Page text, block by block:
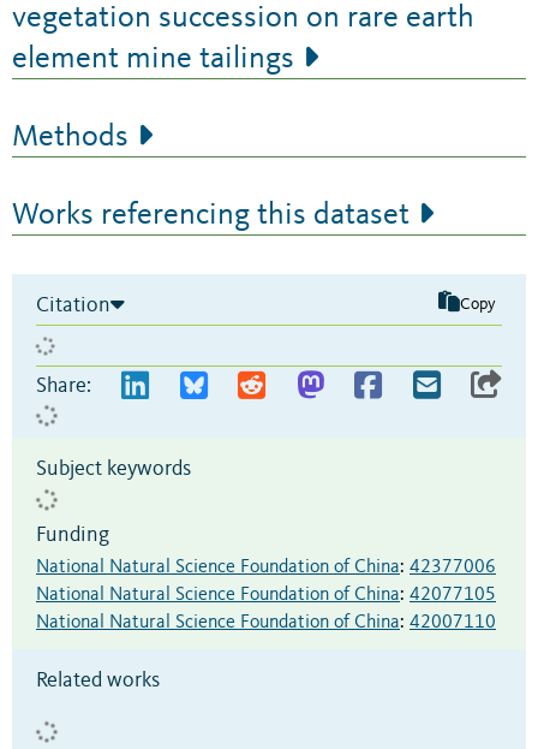
vegetation succession on rare earth
element mine tailings
Methods
Works referencing this dataset
Citation Copy
Share:
Subject keywords
Funding
National Natural Science Foundation of China: 42377006
National Natural Science Foundation of China: 42077105
National Natural Science Foundation of China: 42007110
Related works